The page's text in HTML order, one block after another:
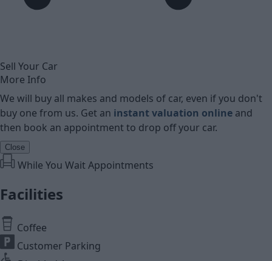
Sell Your Car
More Info
We will buy all makes and models of car, even if you don't
buy one from us. Get an instant valuation online and
then book an appointment to drop off your car.
Close
While You Wait Appointments
Facilities
Coffee
Customer Parking